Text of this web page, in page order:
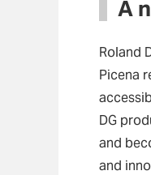
A
Roland
Picena
DG
and
and